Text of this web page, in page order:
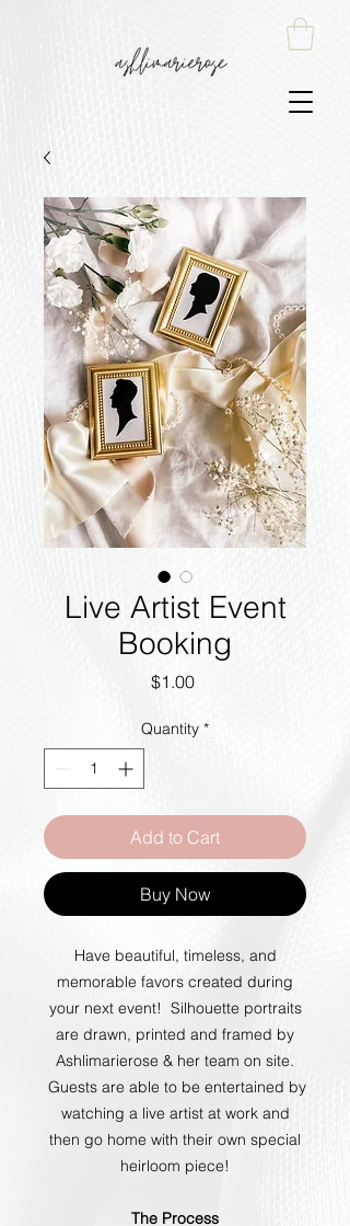
Live Artist Event
Booking
$1.00Price
Quantity *
Add to Cart
Buy Now
Have beautiful, timeless, and
memorable favors created during
your next event! Silhouette portraits
are drawn, printed and framed by
Ashlimarierose & her team on site.
Guests are able to be entertained by
watching a live artist at work and
then go home with their own special
heirloom piece!
The Process